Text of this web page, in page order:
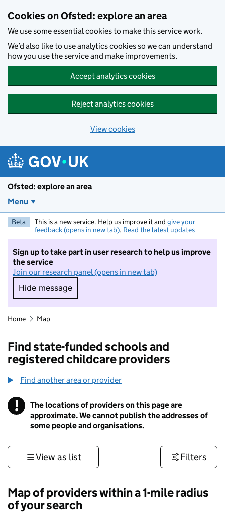
Cookies on Ofsted: explore an area
We use some essential cookies to make this service work.
We’d also like to use analytics cookies so we can understand
how you use the service and make improvements.
Accept analytics cookies
Reject analytics cookies
View cookies
Ofsted: explore an area
Menu
Beta This is a new service. Help us improve it and give your
feedback (opens in new tab). Read the latest updates
Sign up to take part in user research to help us improve
the service
Join our research panel (opens in new tab)
Hide message
Hide message. I do not want to take part in
Home Map
Find state-funded schools and
registered childcare providers
Find another area or provider
! Information
The locations of providers on this page are
approximate. We cannot publish the addresses of
some people and organisations.
View as list Filters
Map of providers within a 1-mile radius
of your search